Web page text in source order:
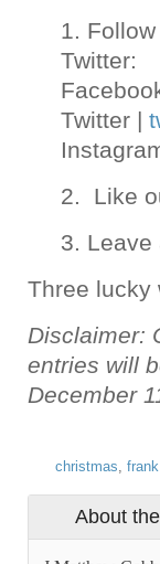
1.
Twitter:
Twitter |
2. Like
3. Leave
Three lucky
Disclaimer:
entries will
December
christmas,
About